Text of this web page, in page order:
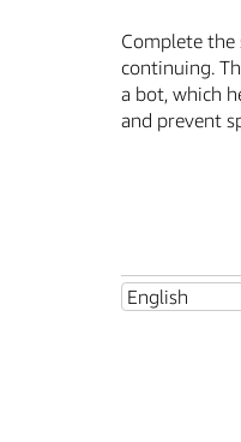
Complete the
continuing.
a bot, which
and prevent